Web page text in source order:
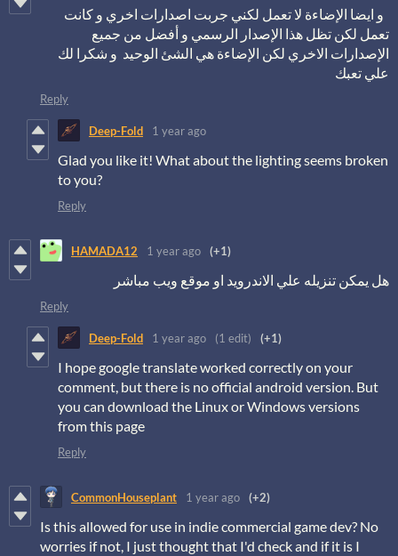
و ايضا الإضاءة لا تعمل لكني جربت اصدارات اخري و كانت
تعمل لكن تظل هذا الإصدار الرسمي و أفضل من جميع
الإصدارات الاخري لكن الإضاءة هي الشئ الوحيد و شكرا لك
علي تعبك
Reply
Deep-Fold 1 year ago
Glad you like it! What about the lighting seems broken
to you?
Reply
HAMADA12 1 year ago (+1)
هل يمكن تنزيله علي الاندرويد او موقع ويب مباشر
Reply
Deep-Fold 1 year ago (1 edit) (+1)
I hope google translate worked correctly on your
comment, but there is no official android version. But
you can download the Linux or Windows versions
from this page
Reply
CommonHouseplant 1 year ago (+2)
Is this allowed for use in indie commercial game dev? No
worries if not, I just thought that I'd check and if it is I